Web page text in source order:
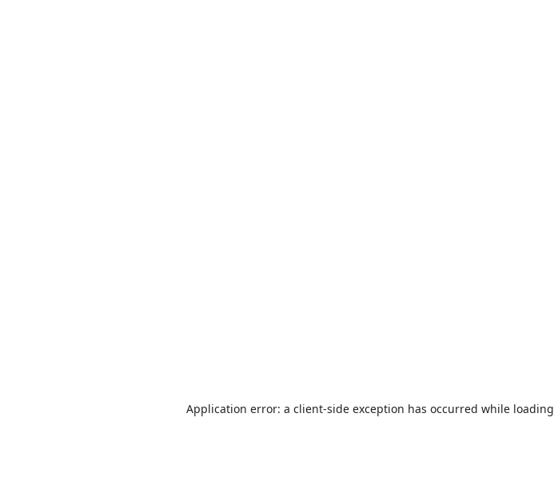
Application error: a client-side exception has occurred while loading